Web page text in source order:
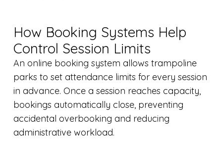
How Booking Systems Help
Control Session Limits
An online booking system allows trampoline
parks to set attendance limits for every session
in advance. Once a session reaches capacity,
bookings automatically close, preventing
accidental overbooking and reducing
administrative workload.